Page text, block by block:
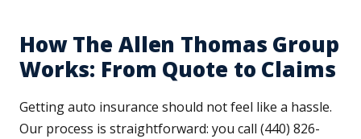
How The Allen Thomas Group
Works: From Quote to Claims
Getting auto insurance should not feel like a hassle.
Our process is straightforward: you call (440) 826-